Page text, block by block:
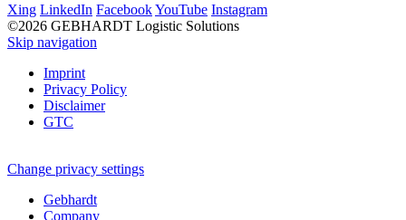
Xing LinkedIn FacebookYouTube Instagram
©2026 GEBHARDT Logistic Solutions
Skip navigation
Imprint
Privacy Policy
Disclaimer
GTC
Change privacy settings
Gebhardt
Company